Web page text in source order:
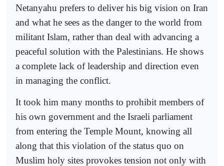
Netanyahu prefers to deliver his big vision on Iran
and what he sees as the danger to the world from
militant Islam, rather than deal with advancing a
peaceful solution with the Palestinians. He shows
a complete lack of leadership and direction even
in managing the conflict.
It took him many months to prohibit members of
his own government and the Israeli parliament
from entering the Temple Mount, knowing all
along that this violation of the status quo on
Muslim holy sites provokes tension not only with